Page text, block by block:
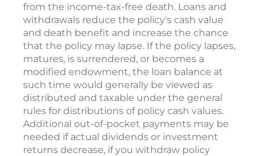
from the income-tax-free death. Loans and
withdrawals reduce the policy's cash value
and death benefit and increase the chance
that the policy may lapse. If the policy lapses,
matures, is surrendered, or becomes a
modified endowment, the loan balance at
such time would generally be viewed as
distributed and taxable under the general
rules for distributions of policy cash values.
Additional out-of-pocket payments may be
needed if actual dividends or investment
returns decrease, if you withdraw policy